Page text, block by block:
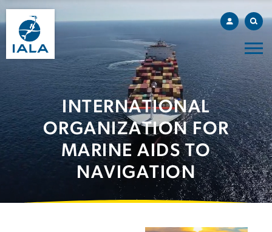
INTERNATIONAL
ORGANIZATION FOR
MARINE AIDS TO
NAVIGATION